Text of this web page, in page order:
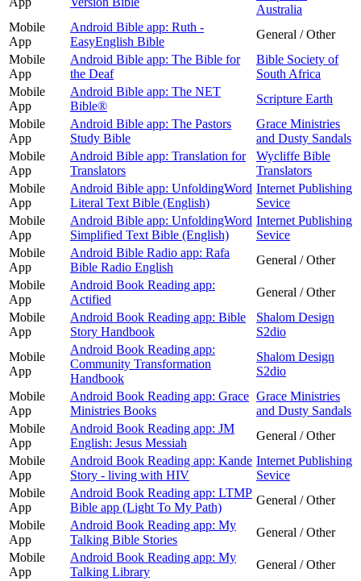
Australia
Mobile
App
Android Bible app: Ruth -
EasyEnglish Bible
General / Other
Mobile
App
Android Bible app: The Bible for
the Deaf
Bible Society of
South Africa
Mobile
App
Android Bible app: The NET
Bible®
Scripture Earth
Mobile
App
Android Bible app: The Pastors
Study Bible
Grace Ministries
and Dusty Sandals
Mobile
App
Android Bible app: Translation for
Translators
Wycliffe Bible
Translators
Mobile
App
Android Bible app: UnfoldingWord
Literal Text Bible (English)
Internet Publishing
Sevice
Mobile
App
Android Bible app: UnfoldingWord
Simplified Text Bible (English)
Internet Publishing
Sevice
Mobile
App
Android Bible Radio app: Rafa
Bible Radio English
General / Other
Mobile
App
Android Book Reading app:
Actified
General / Other
Mobile
App
Android Book Reading app: Bible
Story Handbook
Shalom Design
S2dio
Mobile
App
Android Book Reading app:
Community Transformation
Handbook
Shalom Design
S2dio
Mobile
App
Android Book Reading app: Grace
Ministries Books
Grace Ministries
and Dusty Sandals
Mobile
App
Android Book Reading app: JM
English: Jesus Messiah
General / Other
Mobile
App
Android Book Reading app: Kande
Story - living with HIV
Internet Publishing
Sevice
Mobile
App
Android Book Reading app: LTMP
Bible app (Light To My Path)
General / Other
Mobile
App
Android Book Reading app: My
Talking Bible Stories
General / Other
Mobile
App
Android Book Reading app: My
Talking Library
General / Other